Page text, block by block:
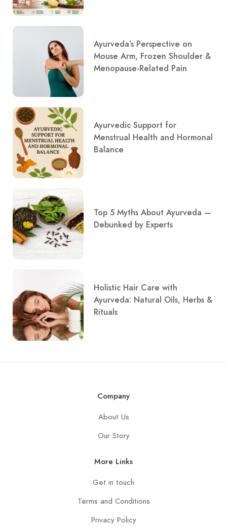
Ayurveda’s Perspective on
Mouse Arm, Frozen Shoulder &
Menopause-Related Pain
Ayurvedic Support for
Menstrual Health and Hormonal
Balance
Top 5 Myths About Ayurveda —
Debunked by Experts
Holistic Hair Care with
Ayurveda: Natural Oils, Herbs &
Rituals
Company
About Us
Our Story
More Links
Get in touch
Terms and Conditions
Privacy Policy